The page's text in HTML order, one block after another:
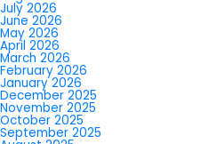
July 2026
June 2026
May 2026
April 2026
March 2026
February 2026
January 2026
December 2025
November 2025
October 2025
September 2025